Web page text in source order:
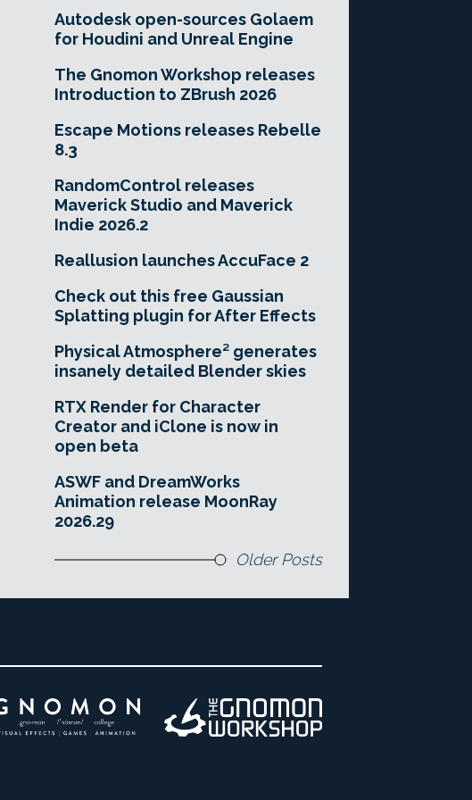
Autodesk open-sources Golaem
for Houdini and Unreal Engine
The Gnomon Workshop releases
Introduction to ZBrush 2026
Escape Motions releases Rebelle
8.3
RandomControl releases
Maverick Studio and Maverick
Indie 2026.2
Reallusion launches AccuFace 2
Check out this free Gaussian
Splatting plugin for After Effects
Physical Atmosphere² generates
insanely detailed Blender skies
RTX Render for Character
Creator and iClone is now in
open beta
ASWF and DreamWorks
Animation release MoonRay
2026.29
Older Posts